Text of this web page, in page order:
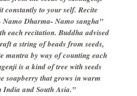
constantly to your self. Recite
Dharma- Namo sangha”
each recitation.Buddha advised
a string of beads from seeds,
mantra by way of counting each
is a kind of tree with seeds
soapberry that grows in warm
India and South Asia.”